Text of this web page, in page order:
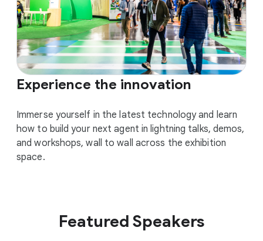
Experience the innovation
Immerse yourself in the latest technology and learn
how to build your next agent in lightning talks, demos,
and workshops, wall to wall across the exhibition
space.
Featured Speakers